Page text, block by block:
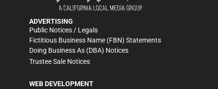
ADVERTISING
Public Notices / Legals
Fictitious Business Name (FBN) Statements
Doing Business As (DBA) Notices
Trustee Sale Notices
WEB DEVELOPMENT